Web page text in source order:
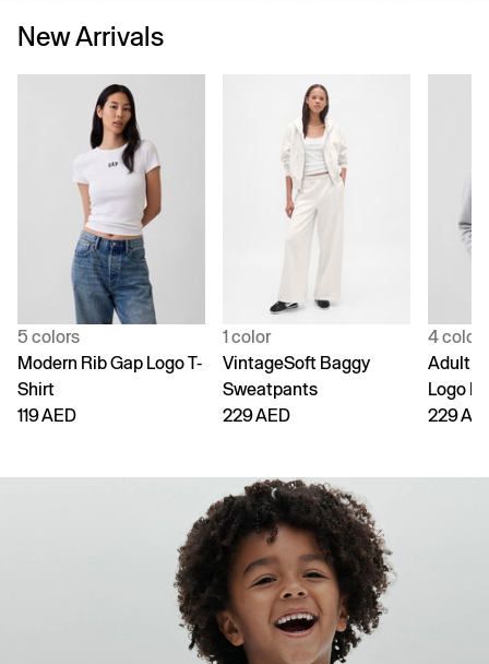
New Arrivals
5 colors
Modern Rib Gap Logo T-
Shirt
119 AED
1 color
VintageSoft Baggy
Sweatpants
229 AED
4 colors
Adult
Logo
229